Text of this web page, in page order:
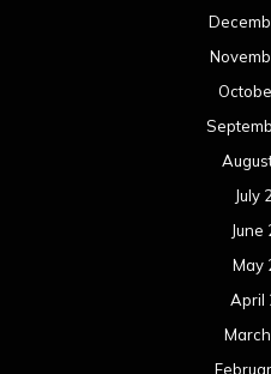
July
June
May
April